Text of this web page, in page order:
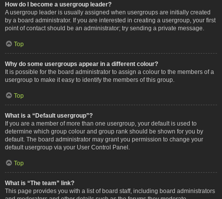
How do I become a usergroup leader?
A usergroup leader is usually assigned when usergroups are initially created
by a board administrator. If you are interested in creating a usergroup, your first
point of contact should be an administrator; try sending a private message.
Top
Why do some usergroups appear in a different colour?
It is possible for the board administrator to assign a colour to the members of a
usergroup to make it easy to identify the members of this group.
Top
What is a “Default usergroup”?
If you are a member of more than one usergroup, your default is used to
determine which group colour and group rank should be shown for you by
default. The board administrator may grant you permission to change your
default usergroup via your User Control Panel.
Top
What is “The team” link?
This page provides you with a list of board staff, including board administrators